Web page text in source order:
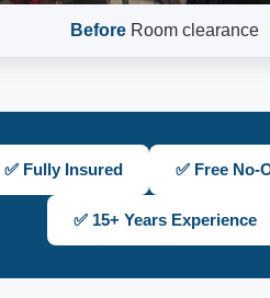
BeforeRoom clearance
✅ Fully Insured ✅ Free No-
✅ 15+ Years Experience